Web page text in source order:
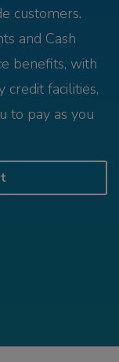
customers.
and Cash
benefits, with
credit facilities,
to pay as you